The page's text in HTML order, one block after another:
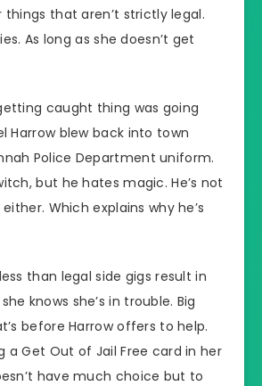
that aren’t strictly legal.
As long as she doesn’t get
caught thing was going
Harrow blew back into town
Police Department uniform.
but he hates magic. He’s not
Which explains why he’s
than legal side gigs result in
knows she’s in trouble. Big
before Harrow offers to help.
a Get Out of Jail Free card in her
have much choice but to